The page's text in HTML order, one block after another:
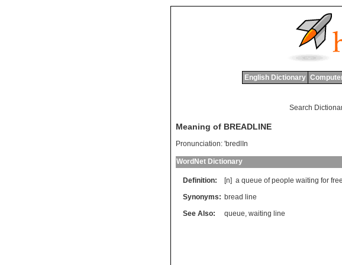
English Dictionary
Search
Meaning of BREADLINE
Pronunciation: 'bredlIn
WordNet Dictionary
Definition: [n] a queue of people waiting for free
Synonyms: bread line
See Also:
queue, waiting line